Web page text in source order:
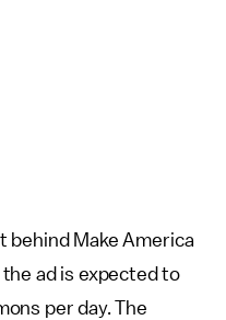
behind Make America
ad is expected to
per day. The